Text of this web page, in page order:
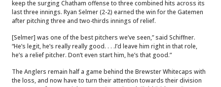
keep the surging Chatham offense to three combined hits across its
last three innings. Ryan Selmer (2-2) earned the win for the Gatemen
after pitching three and two-thirds innings of relief.
[Selmer] was one of the best pitchers we’ve seen,” said Schiffner.
“He’s legit, he’s really really good. . . .I’d leave him right in that role,
he’s a relief pitcher. Don’t even start him, he’s that good.”
The Anglers remain half a game behind the Brewster Whitecaps with
the loss, and now have to turn their attention towards their division